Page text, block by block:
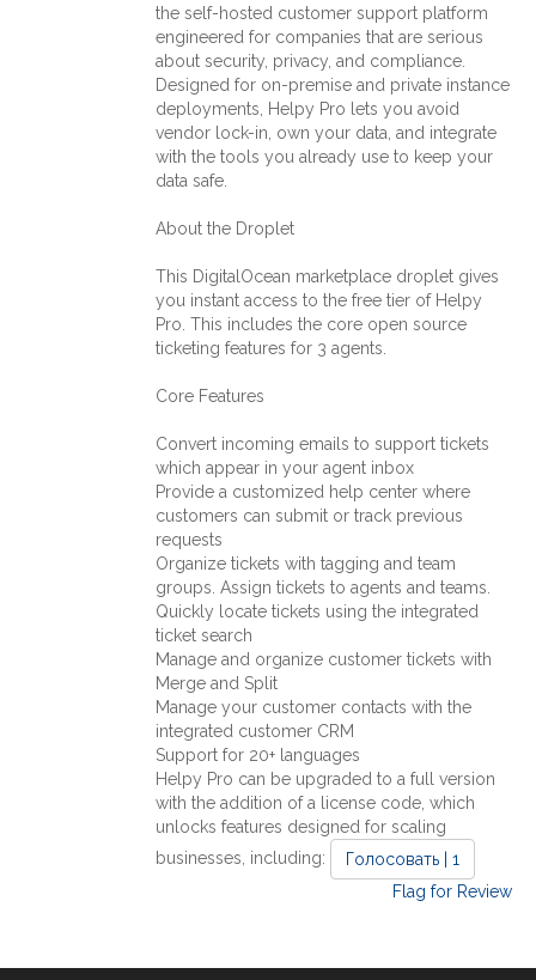
the self-hosted customer support platform
engineered for companies that are serious
about security, privacy, and compliance.
Designed for on-premise and private instance
deployments, Helpy Pro lets you avoid
vendor lock-in, own your data, and integrate
with the tools you already use to keep your
data safe.
About the Droplet
This DigitalOcean marketplace droplet gives
you instant access to the free tier of Helpy
Pro. This includes the core open source
ticketing features for 3 agents.
Core Features
Convert incoming emails to support tickets
which appear in your agent inbox
Provide a customized help center where
customers can submit or track previous
requests
Organize tickets with tagging and team
groups. Assign tickets to agents and teams.
Quickly locate tickets using the integrated
ticket search
Manage and organize customer tickets with
Merge and Split
Manage your customer contacts with the
integrated customer CRM
Support for 20+ languages
Helpy Pro can be upgraded to a full version
with the addition of a license code, which
unlocks features designed for scaling
businesses, including:
Голосовать | 1
Flag for Review